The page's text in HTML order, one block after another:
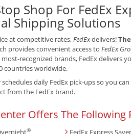
Shop For FedEx
Shipping Solutions
at competitive rates,FedExdelivers!
provides convenient access to FedEx
most-recognized brands, FedEx
countries worldwide.
schedules daily FedEx pick-ups so you
from the FedEx brand.
Offers The Following
® FedEx Express Saver